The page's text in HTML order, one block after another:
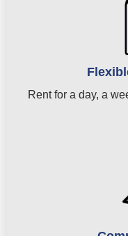
Rent for a day, a